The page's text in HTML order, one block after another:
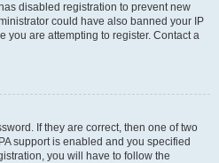
disabled registration to prevent new
could have also banned your IP
you are attempting to register. Contact a
If they are correct, then one of two
support is enabled and you specified
you will have to follow the